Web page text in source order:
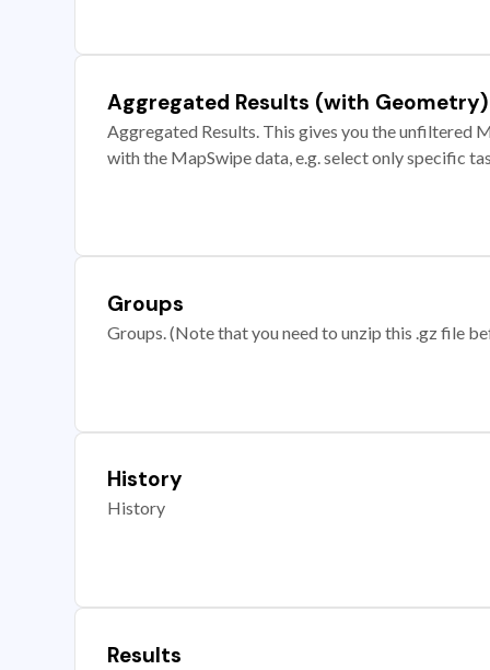
Aggregated Results (with Geometry)
Aggregated Results. This gives you the unfiltered
with the MapSwipe data, e.g. select only specific
Groups
Groups. (Note that you need to unzip this .gz file
History
History
Results